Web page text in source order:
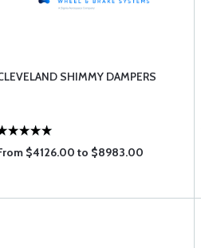
SHIMMY DAMPERS
$4126.00 to $8983.00